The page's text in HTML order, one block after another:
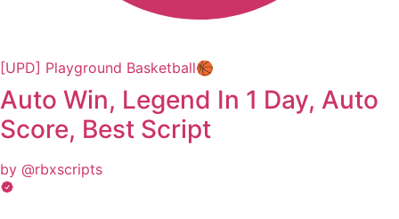
[UPD] Playground Basketball🏀
Auto Win, Legend In 1 Day, Auto
Score, Best Script
by @rbxscripts